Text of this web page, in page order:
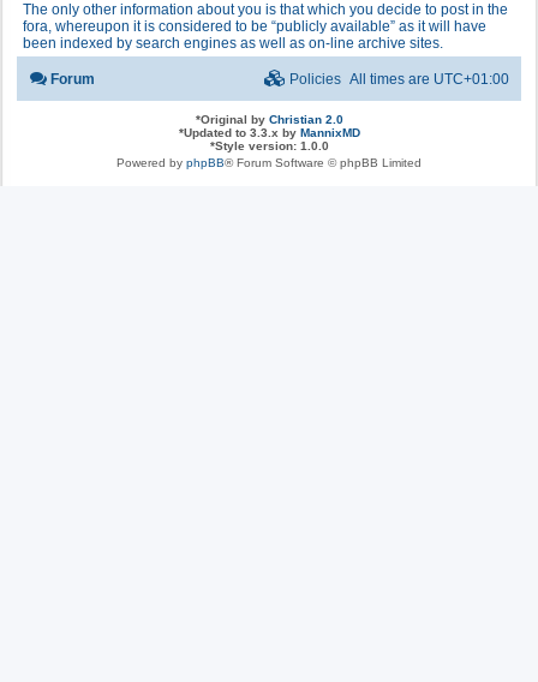
The only other information about you is that which you decide to post in the
fora, whereupon it is considered to be “publicly available” as it will have
been indexed by search engines as well as on-line archive sites.
Forum All times are UTC+01:00
Policies
*Original by Christian 2.0
*Updated to 3.3.x by MannixMD
*Style version: 1.0.0
Powered by phpBB® Forum Software © phpBB Limited